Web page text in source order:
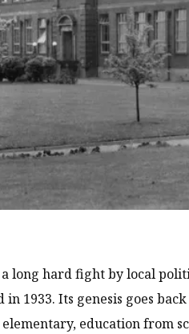
long hard fight by local
1933. Its genesis goes
education from